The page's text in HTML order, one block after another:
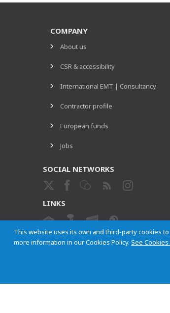
This website uses its own and third-party cookies
more information in our Cookies Policy.See Cookies
COMPANY
About us
CSR & accessibility
International EMT | Consultancy
Contractor profile
European funds
Jobs
SOCIAL NETWORKS
LINKS
ETHICAL CHANNEL
Empresa Municipal de Transportes de